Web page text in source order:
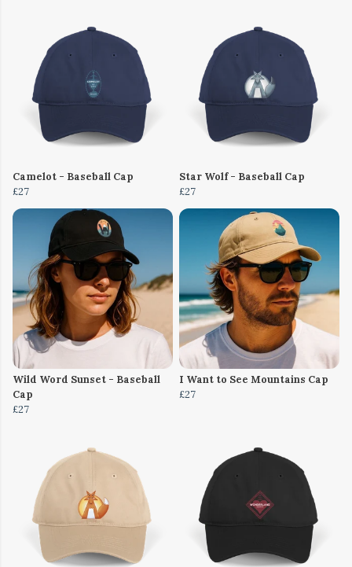
Camelot - Baseball Cap
£27
Star Wolf - Baseball Cap
£27
Wild Word Sunset - Baseball
Cap
£27
I Want to See Mountains Cap
£27